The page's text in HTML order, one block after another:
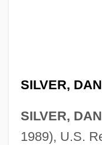
SILVER,
SILVER,
1989), U.S.